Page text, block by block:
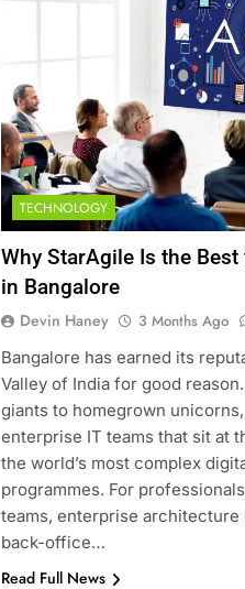
TECHNOLOGY
Why StarAgile Is the
in Bangalore
Devin Haney 3 Months Ago
Bangalore has earned its
Valley of India for good
giants to homegrown
enterprise IT teams that sit at
the world’s most complex
programmes. For
teams, enterprise architecture
back-office…
Read Full News